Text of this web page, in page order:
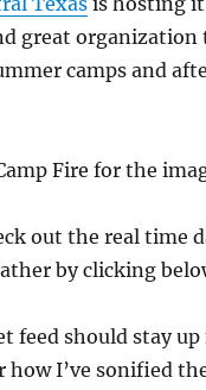
great
camps and
Fire for the
out the real time
by clicking
feed should stay
how I’ve sonified